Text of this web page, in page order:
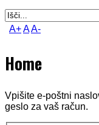
A+AA-
Home
Vpišite e-poštni
geslo za vaš račun.